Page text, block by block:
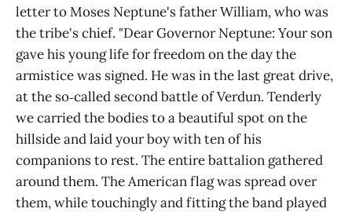
letter to Moses Neptune's father William, who was
the tribe's chief. "Dear Governor Neptune: Your son
gave his young life for freedom on the day the
armistice was signed. He was in the last great drive,
at the so‑called second battle of Verdun. Tenderly
we carried the bodies to a beautiful spot on the
hillside and laid your boy with ten of his
companions to rest. The entire battalion gathered
around them. The American flag was spread over
them, while touchingly and fitting the band played